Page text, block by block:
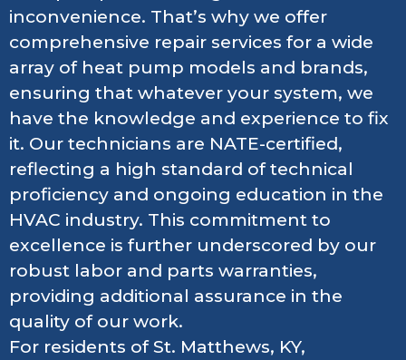
inconvenience. That’s why we offer
comprehensive repair services for a wide
array of heat pump models and brands,
ensuring that whatever your system, we
have the knowledge and experience to fix
it. Our technicians are NATE-certified,
reflecting a high standard of technical
proficiency and ongoing education in the
HVAC industry. This commitment to
excellence is further underscored by our
robust labor and parts warranties,
providing additional assurance in the
quality of our work.
For residents of St. Matthews, KY,